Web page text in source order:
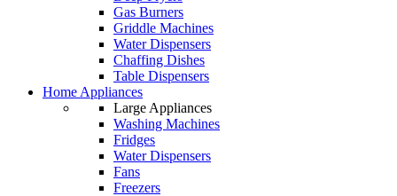
Gas Burners
Griddle Machines
Water Dispensers
Chaffing Dishes
Table Dispensers
Home Appliances
Large Appliances
Washing Machines
Fridges
Water Dispensers
Fans
Freezers